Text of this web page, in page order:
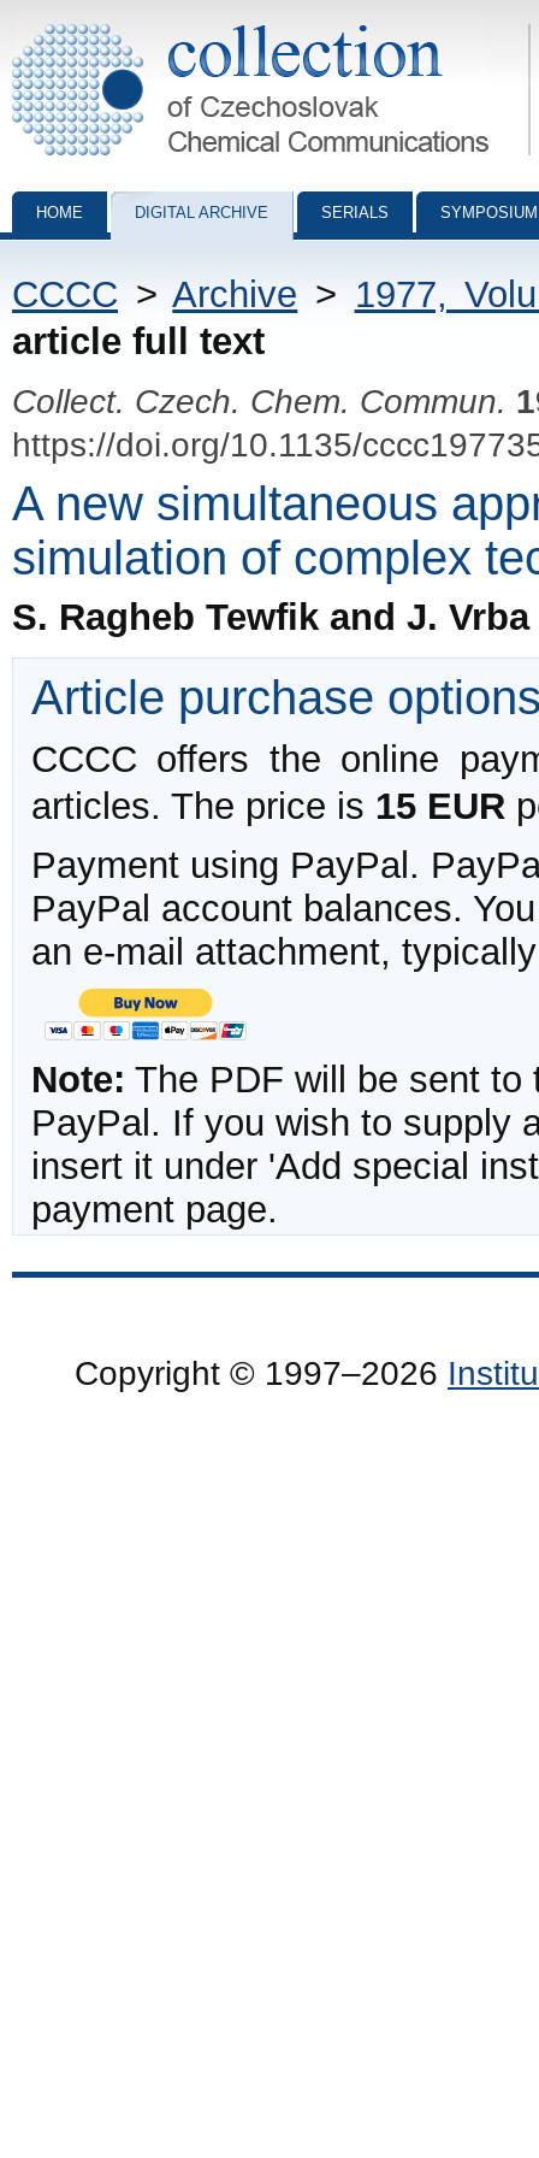
Collection of Czechoslovak Chemical Communications - digital
HOME DIGITAL ARCHIVE SERIALS
CCCC >Archive > 1977,
article full text
Collect. Czech. Chem. Commun.
https://doi.org/10.1135/
A new simultaneous
simulation of complex
S. Ragheb Tewfik and J. Vrba
Article purchase
CCCC offers the online
articles. The price is 15 EUR
Payment using PayPal.
PayPal account balances.
an e-mail attachment,
Note: The PDF will be sent to
PayPal. If you wish to supply
insert it under 'Add special
payment page.
Copyright © 1997–2026